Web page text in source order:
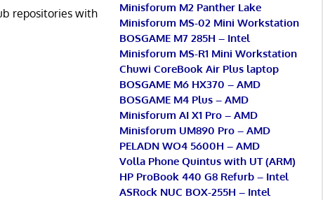
repositories with
Minisforum M2 Panther Lake
Minisforum MS-02 Mini Workstation
BOSGAME M7 285H – Intel
Minisforum MS-R1 Mini Workstation
Chuwi CoreBook Air Plus laptop
BOSGAME M6 HX370 – AMD
BOSGAME M4 Plus – AMD
Minisforum AI X1 Pro – AMD
Minisforum UM890 Pro – AMD
PELADN WO4 5600H – AMD
Volla Phone Quintus with UT (ARM)
HP ProBook 440 G8 Refurb – Intel
ASRock NUC BOX-255H – Intel